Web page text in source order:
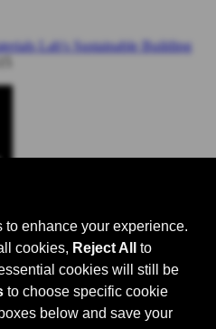
Lab's Sustainable Building
BenefitsWhat: StandardsHow:
House Retrofits